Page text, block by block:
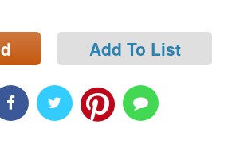
Add To List